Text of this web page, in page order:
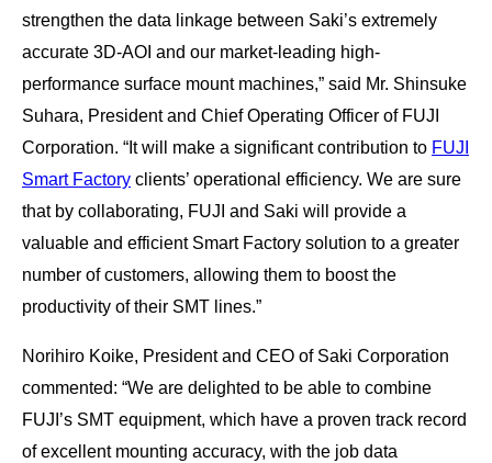
strengthen the data linkage between Saki’s extremely
accurate 3D-AOI and our market-leading high-
performance surface mount machines,” said Mr. Shinsuke
Suhara, President and Chief Operating Officer of FUJI
Corporation. “It will make a significant contribution to FUJI
Smart Factory clients’ operational efficiency. We are sure
that by collaborating, FUJI and Saki will provide a
valuable and efficient Smart Factory solution to a greater
number of customers, allowing them to boost the
productivity of their SMT lines.”
Norihiro Koike, President and CEO of Saki Corporation
commented: “We are delighted to be able to combine
FUJI’s SMT equipment, which have a proven track record
of excellent mounting accuracy, with the job data